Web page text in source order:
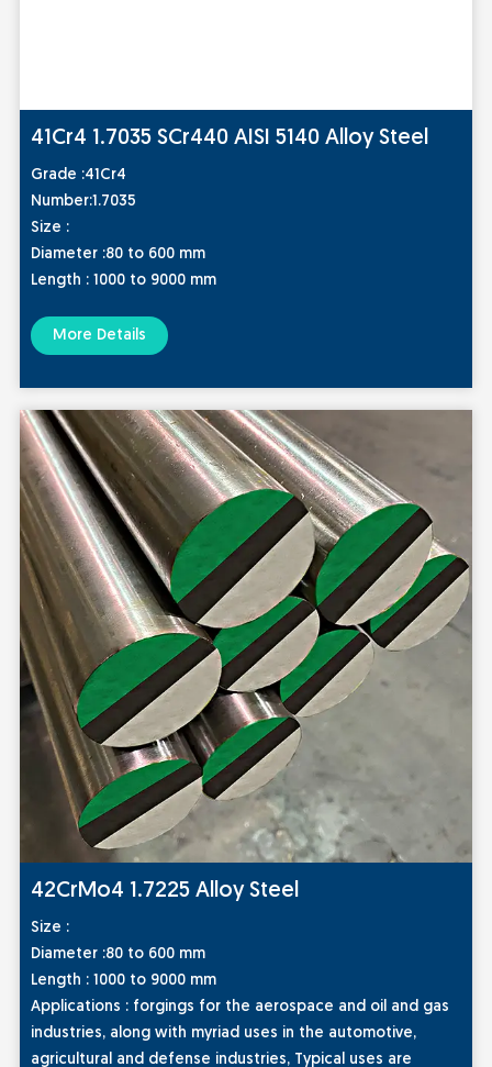
41Cr4 1.7035 SCr440 AISI 5140 Alloy Steel
Grade :41Cr4
Number:1.7035
Size :
Diameter :80 to 600 mm
Length : 1000 to 9000 mm
More Details
42CrMo4 1.7225 Alloy Steel
Size :
Diameter :80 to 600 mm
Length : 1000 to 9000 mm
Applications : forgings for the aerospace and oil and gas
industries, along with myriad uses in the automotive,
agricultural and defense industries, Typical uses are